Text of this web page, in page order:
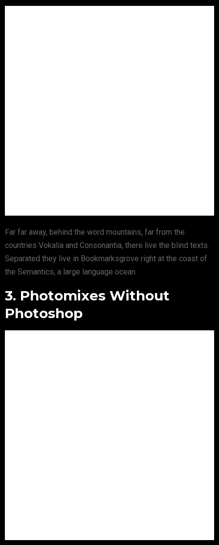
Far far away, behind the word mountains, far from the
countries Vokalia and Consonantia, there live the blind texts.
Separated they live in Bookmarksgrove right at the coast of
the Semantics, a large language ocean.
3. Photomixes Without
Photoshop